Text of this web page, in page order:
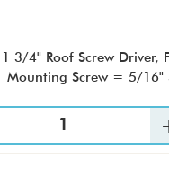
3/4" Roof Screw Driver,
Mounting Screw = 5/16"